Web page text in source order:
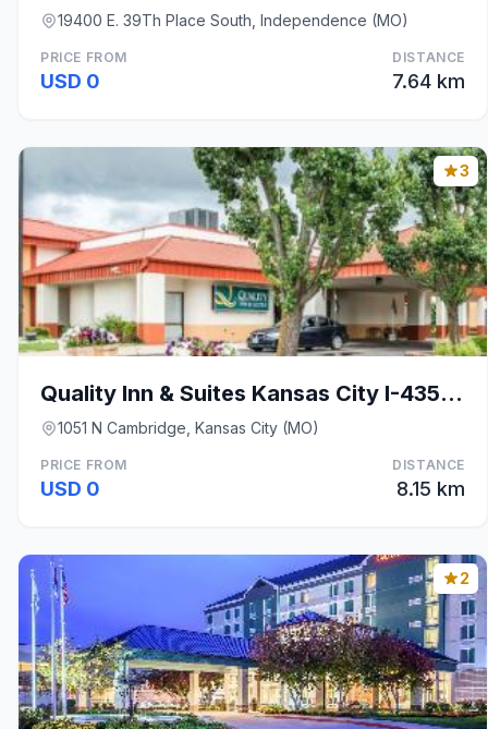
19400 E. 39Th Place South, Independence (MO)
PRICE FROM
USD 0
DISTANCE
7.64 km
3
Quality Inn & Suites Kansas City I-435N Near Sport
1051 N Cambridge, Kansas City (MO)
PRICE FROM
USD 0
DISTANCE
8.15 km
2